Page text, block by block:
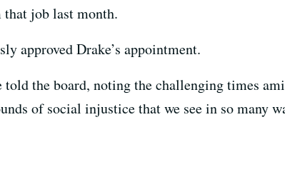
job last month.
approved Drake’s appointment.
told the board, noting the challenging times
of social injustice that we see in so many